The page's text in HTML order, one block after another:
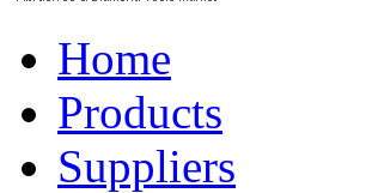
Home
Products
Suppliers